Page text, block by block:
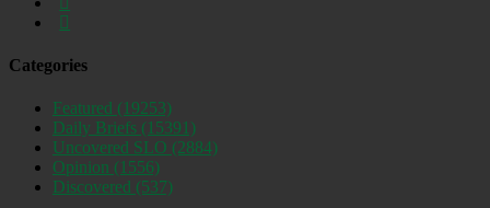
Categories
Featured (19253)
Daily Briefs (15391)
Uncovered SLO (2884)
Opinion (1556)
Discovered (537)